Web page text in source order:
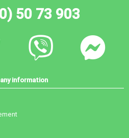
50 73 903
information